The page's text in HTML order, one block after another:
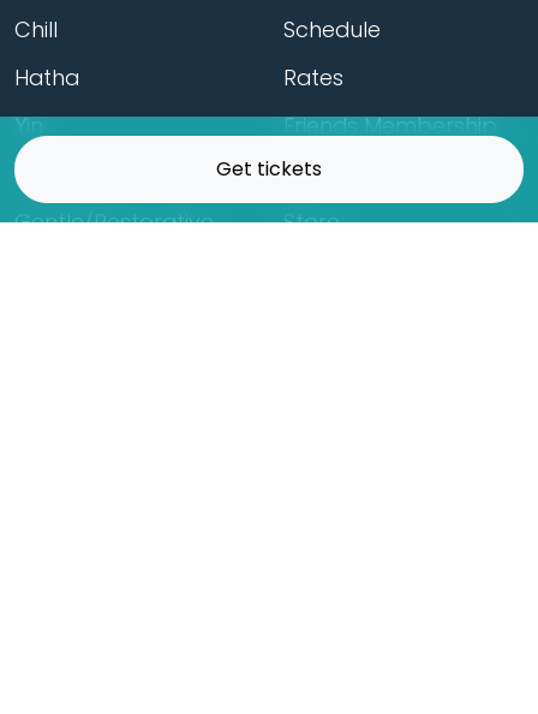
Get tickets
Chill
Hatha
Yin
Kundalini
Gentle/Restorative
Schedule
Rates
Friends Membership
Gift Cards
Store